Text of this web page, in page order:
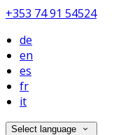
+353 74 91 54524
de
en
es
fr
it
Select language